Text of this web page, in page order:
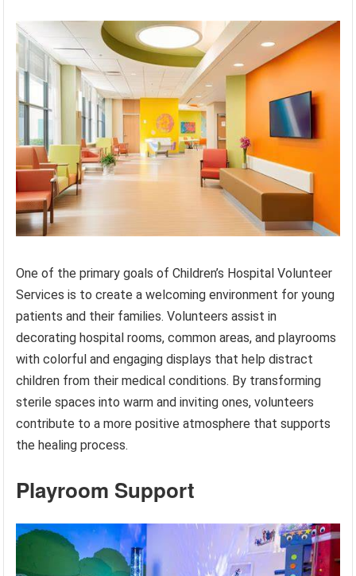
One of the primary goals of Children’s Hospital Volunteer
Services is to create a welcoming environment for young
patients and their families. Volunteers assist in
decorating hospital rooms, common areas, and playrooms
with colorful and engaging displays that help distract
children from their medical conditions. By transforming
sterile spaces into warm and inviting ones, volunteers
contribute to a more positive atmosphere that supports
the healing process.
Playroom Support